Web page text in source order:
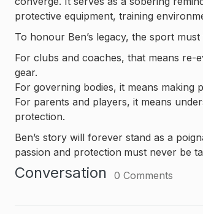
protective equipment, training
To honour Ben’s legacy, the sport
For clubs and coaches, that means re-
gear.
For governing bodies, it means making
For parents and players, it means
protection.
Ben’s story will forever stand as a
passion and protection must never be
Conversation 0 Comments